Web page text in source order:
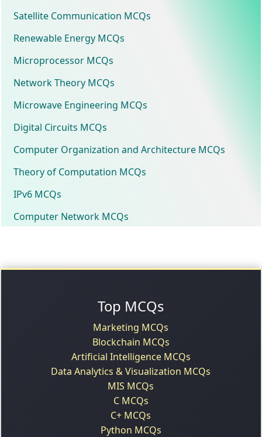
Satellite Communication MCQs
Renewable Energy MCQs
Microprocessor MCQs
Network Theory MCQs
Microwave Engineering MCQs
Digital Circuits MCQs
Computer Organization and Architecture MCQs
Theory of Computation MCQs
IPv6 MCQs
Computer Network MCQs
Top MCQs
Marketing MCQs
Blockchain MCQs
Artificial Intelligence MCQs
Data Analytics & Visualization MCQs
MIS MCQs
C MCQs
C+ MCQs
Python MCQs